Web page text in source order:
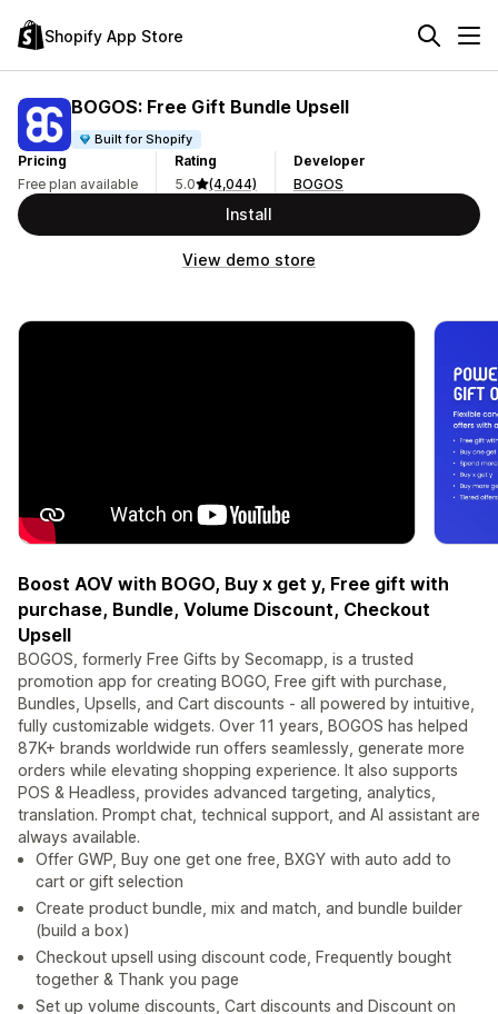
Shopify App Store
BOGOS: Free Gift Bundle Upsell
Built for Shopify
Pricing
Free plan available
Rating
5.0
(4,044)
Developer
BOGOS
Install
View demo store
Boost AOV with BOGO, Buy x get y, Free gift with
purchase, Bundle, Volume Discount, Checkout
Upsell
BOGOS, formerly Free Gifts by Secomapp, is a trusted
promotion app for creating BOGO, Free gift with purchase,
Bundles, Upsells, and Cart discounts - all powered by intuitive,
fully customizable widgets. Over 11 years, BOGOS has helped
87K+ brands worldwide run offers seamlessly, generate more
orders while elevating shopping experience. It also supports
POS & Headless, provides advanced targeting, analytics,
translation. Prompt chat, technical support, and AI assistant are
always available.
Offer GWP, Buy one get one free, BXGY with auto add to
cart or gift selection
Create product bundle, mix and match, and bundle builder
(build a box)
Checkout upsell using discount code, Frequently bought
together & Thank you page
Set up volume discounts, Cart discounts and Discount on